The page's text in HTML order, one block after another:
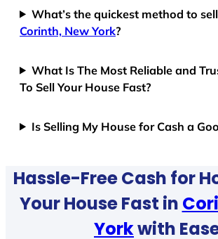
What’s the quickest method to
Corinth, New York?
What Is The Most Reliable and
To Sell Your House Fast?
Is Selling My House for Cash a
Hassle-Free Cash for
Your House Fast in
Yorkwith